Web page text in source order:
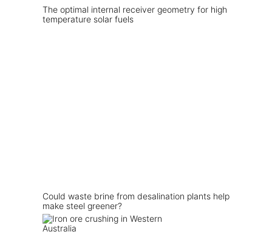
The optimal internal receiver geometry for high
temperature solar fuels
Could waste brine from desalination plants help
make steel greener?